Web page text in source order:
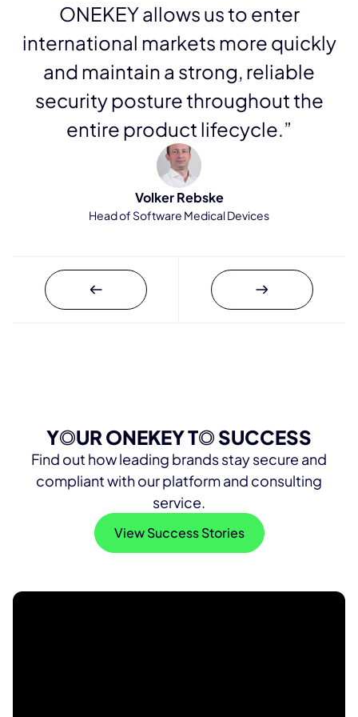
ONEKEY allows us to enter
international markets more quickly
and maintain a strong, reliable
security posture throughout the
entire product lifecycle.”
Volker Rebske
Head of Software Medical Devices
YOUR ONEKEY TO SUCCESS
Find out how leading brands stay secure and
compliant with our platform and consulting
service.
View Success Stories